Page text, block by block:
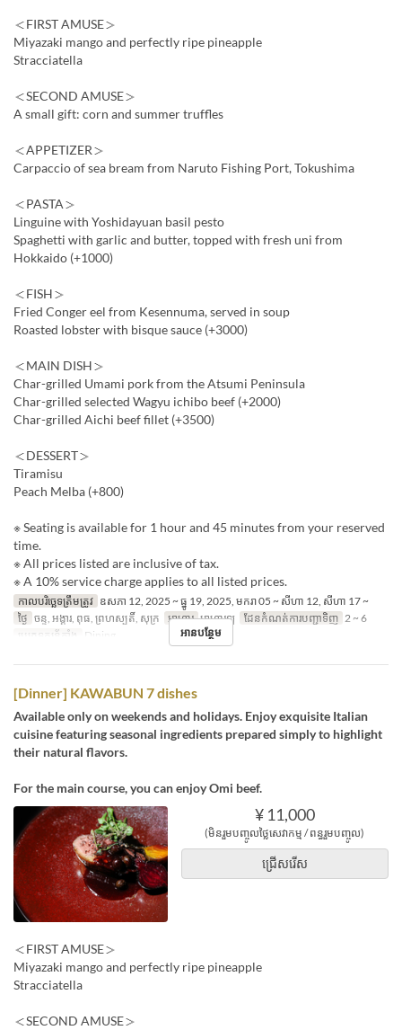
＜FIRST AMUSE＞
Miyazaki mango and perfectly ripe pineapple
Stracciatella
＜SECOND AMUSE＞
A small gift: corn and summer truffles
＜APPETIZER＞
Carpaccio of sea bream from Naruto Fishing Port, Tokushima
＜PASTA＞
Linguine with Yoshidayuan basil pesto
Spaghetti with garlic and butter, topped with fresh uni from
Hokkaido (+1000)
＜FISH＞
Fried Conger eel from Kesennuma, served in soup
Roasted lobster with bisque sauce (+3000)
＜MAIN DISH＞
Char-grilled Umami pork from the Atsumi Peninsula
Char-grilled selected Wagyu ichibo beef (+2000)
Char-grilled Aichi beef fillet (+3500)
＜DESSERT＞
Tiramisu
Peach Melba (+800)
※ Seating is available for 1 hour and 45 minutes from your reserved
time.
※ All prices listed are inclusive of tax.
※ A 10% service charge applies to all listed prices.
កាលបរិច្ឆេទត្រឹមត្រូវ ឧសភា 12, 2025 ~ ធ្នូ 19, 2025, មករា 05 ~ សីហា 12, សីហា 17 ~
ថ្ងៃ ចន្ទ, អង្គារ, ពុធ, ព្រហស្បតិ៍, សុក្រ អាហារ អាហារឡ ដែនកំណត់ការបញ្ជាទិញ 2 ~ 6
ប្រភេទកន្រ្ត័តាំង
Dining អានបន្ថែម
[Dinner] KAWABUN 7 dishes
Available only on weekends and holidays. Enjoy exquisite Italian
cuisine featuring seasonal ingredients prepared simply to highlight
their natural flavors.
For the main course, you can enjoy Omi beef.
¥ 11,000
(មិនរួមបញ្ចូលថ្លៃសេវាកម្ម / ពន្ធរួមបញ្ចូល)
ជ្រើសរើស
＜FIRST AMUSE＞
Miyazaki mango and perfectly ripe pineapple
Stracciatella
＜SECOND AMUSE＞